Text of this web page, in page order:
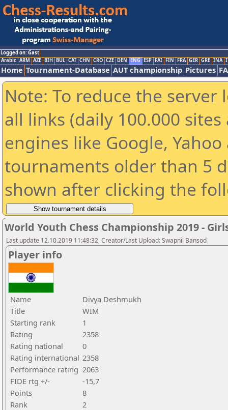
Logged on: Gast
Arabic ARM AZE BIH BUL CAT CHN CRO CZE DEN ENG ESP FAI FIN FRA GER GRE INA
Home Tournament-Database AUT championship Pictures
Note: To reduce the
all links (daily 100.000
engines like Google,
tournaments older than 5
shown after clicking the
World Youth Chess Championship 2019 -
Last update 12.10.2019 11:48:32, Creator/Last Upload: Swapnil Bansod
Player info
Name
Divya Deshmukh
Title
WIM
Starting rank
1
Rating
2358
Rating national
0
Rating international 2358
Performance rating 2063
FIDE rtg +/-
-15,7
Points
8
Rank
2